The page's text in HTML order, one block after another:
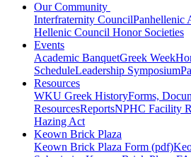
Our Community
Interfraternity CouncilPanhellenic
Hellenic Council Honor Societies
Events
Academic BanquetGreek Week
ScheduleLeadership Symposium
Resources
WKU Greek HistoryForms,
ResourcesReportsNPHC Facility
Hazing Act
Keown Brick Plaza
Keown Brick Plaza Form (pdf)